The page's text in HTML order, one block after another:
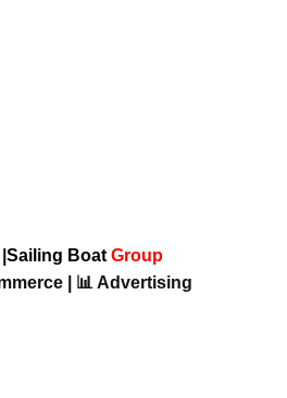
Sailing Boat Group
| 📊 Advertising